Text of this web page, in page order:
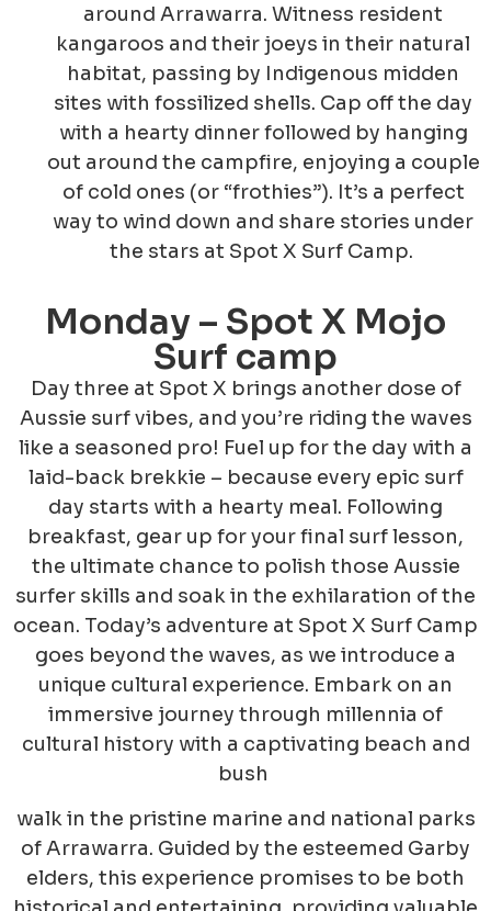
around Arrawarra. Witness resident
kangaroos and their joeys in their natural
habitat, passing by Indigenous midden
sites with fossilized shells. Cap off the day
with a hearty dinner followed by hanging
out around the campfire, enjoying a couple
of cold ones (or “frothies”). It’s a perfect
way to wind down and share stories under
the stars at Spot X Surf Camp.
Monday – Spot X Mojo
Surf camp
Day three at Spot X brings another dose of
Aussie surf vibes, and you’re riding the waves
like a seasoned pro! Fuel up for the day with a
laid-back brekkie – because every epic surf
day starts with a hearty meal. Following
breakfast, gear up for your final surf lesson,
the ultimate chance to polish those Aussie
surfer skills and soak in the exhilaration of the
ocean. Today’s adventure at Spot X Surf Camp
goes beyond the waves, as we introduce a
unique cultural experience. Embark on an
immersive journey through millennia of
cultural history with a captivating beach and
bush
walk in the pristine marine and national parks
of Arrawarra. Guided by the esteemed Garby
elders, this experience promises to be both